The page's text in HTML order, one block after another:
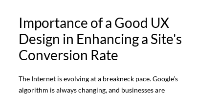
Importance of a Good UX
Design in Enhancing a Site's
Conversion Rate
The Internet is evolving at a breakneck pace. Google’s
algorithm is always changing, and businesses are